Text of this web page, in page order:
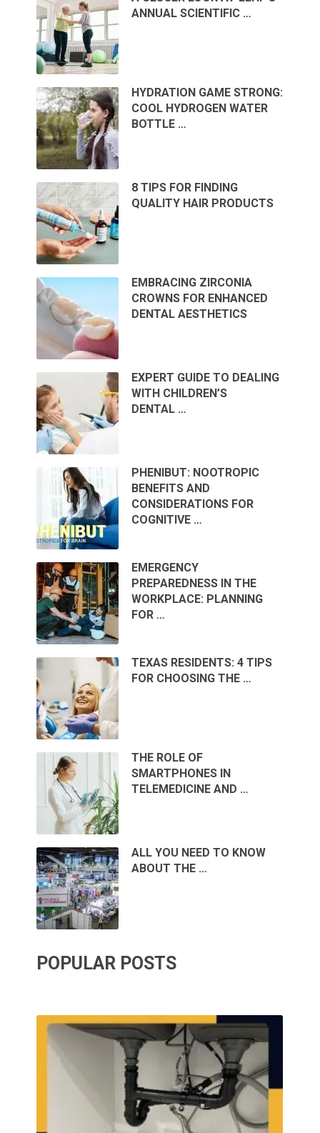
ANNUAL SCIENTIFIC …
HYDRATION GAME STRONG:
COOL HYDROGEN WATER
BOTTLE …
8 TIPS FOR FINDING
QUALITY HAIR PRODUCTS
EMBRACING ZIRCONIA
CROWNS FOR ENHANCED
DENTAL AESTHETICS
EXPERT GUIDE TO DEALING
WITH CHILDREN’S
DENTAL …
PHENIBUT: NOOTROPIC
BENEFITS AND
CONSIDERATIONS FOR
COGNITIVE …
EMERGENCY
PREPAREDNESS IN THE
WORKPLACE: PLANNING
FOR …
TEXAS RESIDENTS: 4 TIPS
FOR CHOOSING THE …
THE ROLE OF
SMARTPHONES IN
TELEMEDICINE AND …
ALL YOU NEED TO KNOW
ABOUT THE …
POPULAR POSTS